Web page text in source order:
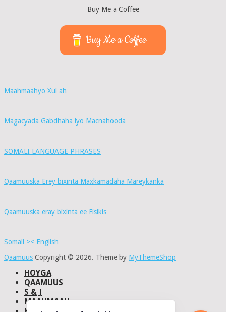
Buy Me a Coffee
Buy Me a Coffee
Maahmaahyo Xul ah
Magacyada Gabdhaha iyo Macnahooda
SOMALI LANGUAGE PHRASES
Qaamuuska Erey bixinta Maxkamadaha Mareykanka
Qaamuuska eray bixinta ee Fisikis
Somali >< English
Qaamuus Copyright © 2026. Theme by MyThemeShop
HOYGA
QAAMUUS
S & J
MAAHMAAH